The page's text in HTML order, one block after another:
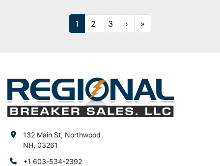
1 2 3 › »
132 Main St, Northwood
NH, 03261
+1 603-534-2392